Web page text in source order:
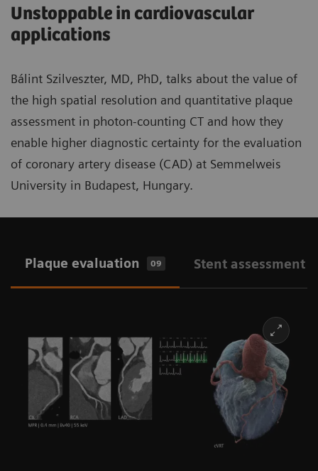
Unstoppable in cardiovascular
applications
Bálint Szilveszter, MD, PhD, talks about the value of
the high spatial resolution and quantitative plaque
assessment in photon-counting CT and how they
enable higher diagnostic certainty for the evaluation
of coronary artery disease (CAD) at Semmelweis
University in Budapest, Hungary.
Plaque evaluation 09 Stent assessment